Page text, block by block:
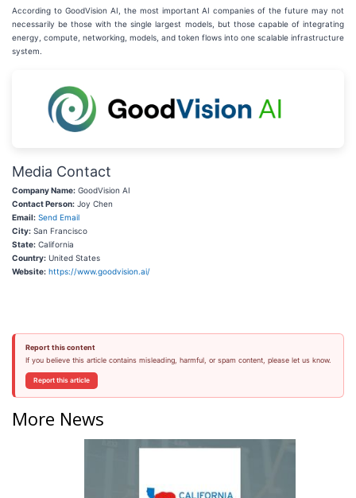
According to GoodVision AI, the most important AI companies of the future may not
necessarily be those with the single largest models, but those capable of integrating
energy, compute, networking, models, and token flows into one scalable infrastructure
system.
Media Contact
Company Name: GoodVision AI
Contact Person: Joy Chen
Email: Send Email
City: San Francisco
State: California
Country: United States
Website: https://www.goodvision.ai/
Report this content
If you believe this article contains misleading, harmful, or spam content, please let us know.
Report this article
More News